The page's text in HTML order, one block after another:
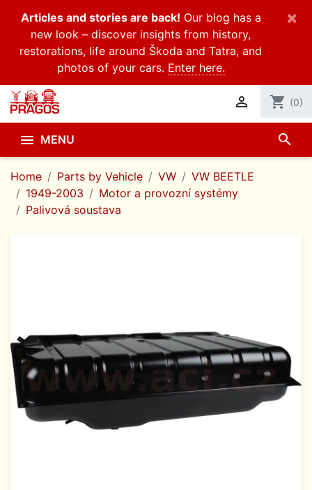
Articles and stories are back! Our blog has a
new look – discover insights from history,
restorations, life around Škoda and Tatra, and
photos of your cars. Enter here.
×
 shopping_cart (0)
 MENU search
Home Parts by Vehicle VW
VW BEETLE
1949-2003
Motor a provozní systémy
Palivová soustava